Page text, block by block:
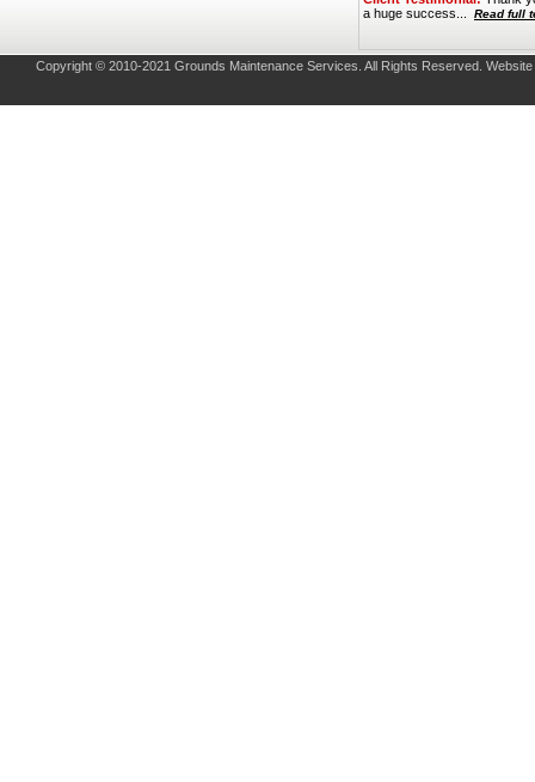
Copyright © 2010-2021 Grounds Maintenance Services. All Rights Reserved.
a huge success...
Read full